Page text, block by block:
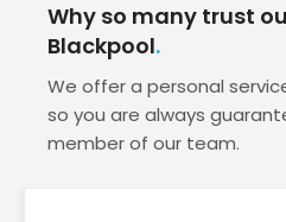
Why so many trust
Blackpool
We offer a personal
so you are always
member of our team.